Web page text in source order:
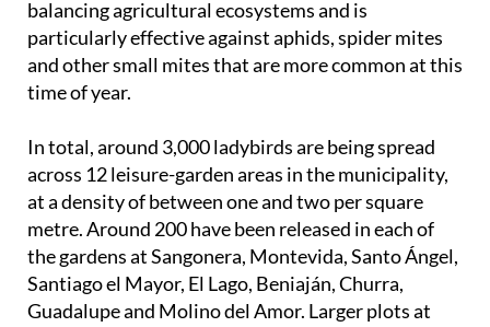
balancing agricultural ecosystems and is
particularly effective against aphids, spider mites
and other small mites that are more common at this
time of year.
In total, around 3,000 ladybirds are being spread
across 12 leisure-garden areas in the municipality,
at a density of between one and two per square
metre. Around 200 have been released in each of
the gardens at Sangonera, Montevida, Santo Ángel,
Santiago el Mayor, El Lago, Beniaján, Churra,
Guadalupe and Molino del Amor. Larger plots at